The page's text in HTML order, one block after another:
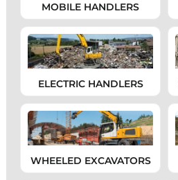
MOBILE HANDLERS
ELECTRIC HANDLERS
WHEELED EXCAVATORS